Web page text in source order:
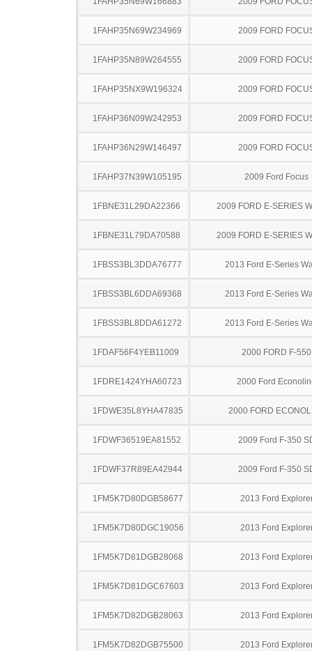
1FAHP35N69W234969 2009 FORD
1FAHP35N89W264555 2009 FORD
1FAHP35NX9W196324 2009 FORD
1FAHP36N09W242953 2009 FORD
1FAHP36N29W146497 2009 FORD
1FAHP37N39W105195 2009 Ford Focus
1FBNE31L29DA22366 2009 FORD E-SERIES
1FBNE31L79DA70588 2009 FORD E-SERIES
1FBSS3BL3DDA76777 2013 Ford E-Series
1FBSS3BL6DDA69368 2013 Ford E-Series
1FBSS3BL8DDA61272 2013 Ford E-Series
1FDAF56F4YEB11009 2000 FORD F-550
1FDRE1424YHA60723 2000 Ford
1FDWE35L8YHA47835 2000 FORD
1FDWF36519EA81552 2009 Ford F-350
1FDWF37R89EA42944 2009 Ford F-350
1FM5K7D80DGB58677 2013 Ford
1FM5K7D80DGC19056 2013 Ford
1FM5K7D81DGB28068 2013 Ford
1FM5K7D81DGC67603 2013 Ford
1FM5K7D82DGB28063 2013 Ford
1FM5K7D82DGB75500 2013 Ford